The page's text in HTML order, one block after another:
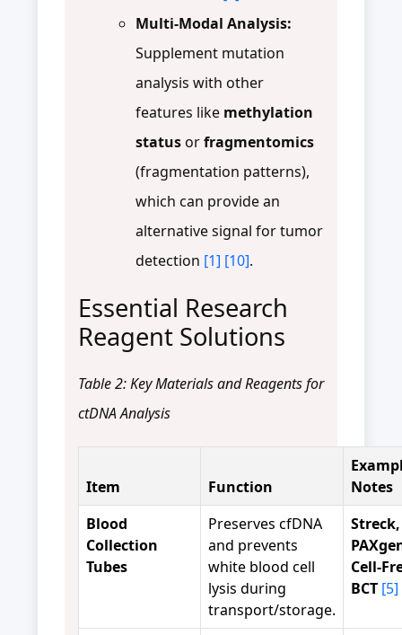
Multi-Modal Analysis:
Supplement mutation
analysis with other
features like methylation
statusorfragmentomics
(fragmentation patterns),
which can provide an
alternative signal for tumor
detection [1] [10].
Essential Research
Reagent Solutions
Table 2: Key Materials and Reagents for
ctDNA Analysis
Item Function
Notes
Blood
Collection
Tubes
Preserves cfDNA
and prevents
white blood cell
lysis during
transport/storage.
Streck,
Cell-
BCT [5]